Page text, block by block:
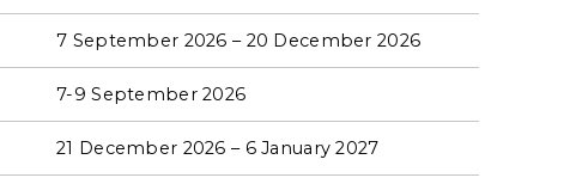
7 September 2026 – 20 December 2026
7-9 September 2026
21 December 2026 – 6 January 2027